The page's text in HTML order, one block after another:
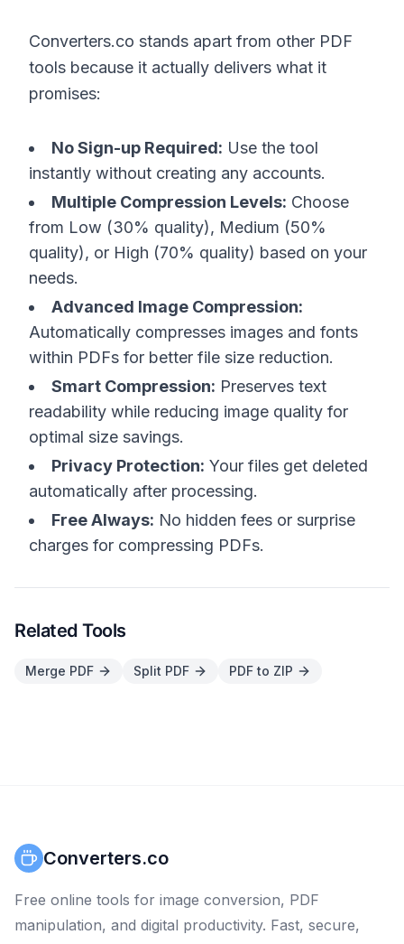
Converters.co stands apart from other PDF
tools because it actually delivers what it
promises:
No Sign-up Required: Use the tool
instantly without creating any accounts.
Multiple Compression Levels: Choose
from Low (30% quality), Medium (50%
quality), or High (70% quality) based on your
needs.
Advanced Image Compression:
Automatically compresses images and fonts
within PDFs for better file size reduction.
Smart Compression: Preserves text
readability while reducing image quality for
optimal size savings.
Privacy Protection: Your files get deleted
automatically after processing.
Free Always: No hidden fees or surprise
charges for compressing PDFs.
Related Tools
Merge PDF Split PDF PDF to ZIP
Converters.co
Free online tools for image conversion, PDF
manipulation, and digital productivity. Fast, secure,